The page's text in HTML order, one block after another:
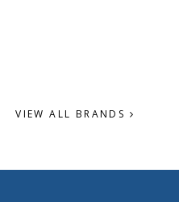
VIEW ALL BRANDS